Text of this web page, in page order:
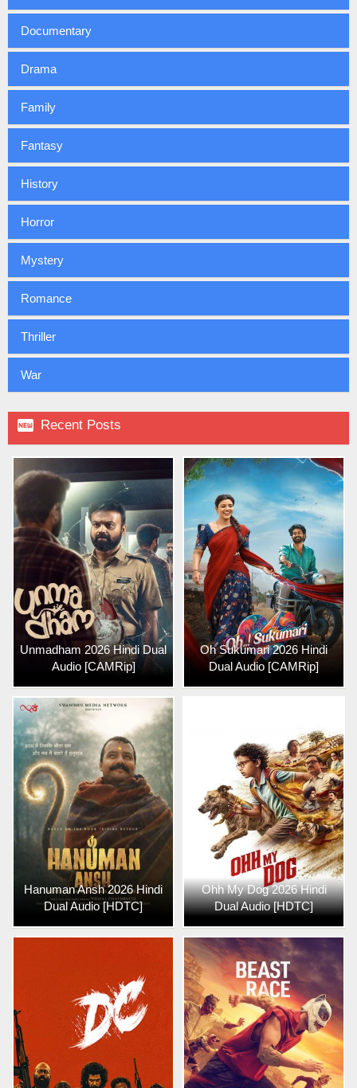
Documentary
Drama
Family
Fantasy
History
Horror
Mystery
Romance
Thriller
War
 Recent Posts
Unmadham 2026 Hindi Dual
Audio [CAMRip]
Oh Sukumari 2026 Hindi
Dual Audio [CAMRip]
Hanuman Ansh 2026 Hindi
Dual Audio [HDTC]
Ohh My Dog 2026 Hindi
Dual Audio [HDTC]